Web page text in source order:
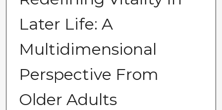
Later Life: A
Multidimensional
Perspective From
Older Adults